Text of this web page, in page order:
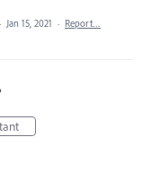
· Jan 15, 2021 · Report…